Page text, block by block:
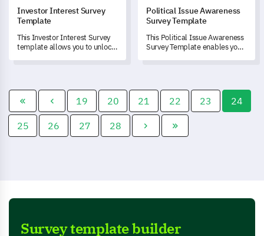
Investor Interest Survey
Template
This Investor Interest Survey
template allows you to unlock
according to their needs.
Political Issue Awareness
Survey Template
This Political Issue Awareness
Survey Template enables you
19 20 21 22 23 24
25 26 27 28
Survey template builder